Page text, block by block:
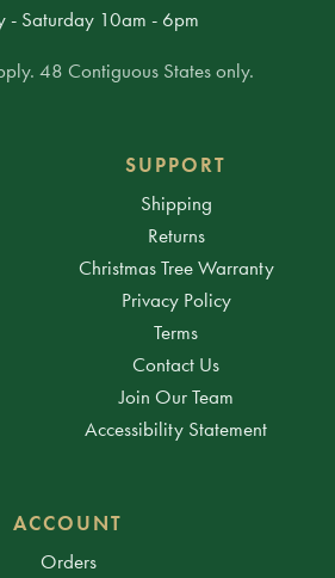
- Saturday 10am - 6pm
48 Contiguous States only.
SUPPORT
Shipping
Returns
Christmas Tree Warranty
Privacy Policy
Terms
Contact Us
Join Our Team
Accessibility Statement
ACCOUNT
Orders